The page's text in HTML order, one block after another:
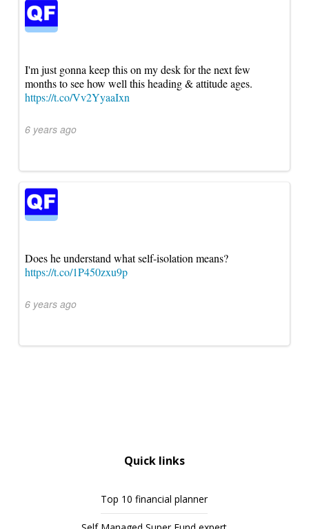
I'm just gonna keep this on my desk for the next few
months to see how well this heading & attitude ages.
https://t.co/Vv2YyaaIxn
6 years ago
Does he understand what self-isolation means?
https://t.co/1P450zxu9p
6 years ago
Quick links
Top 10 financial planner